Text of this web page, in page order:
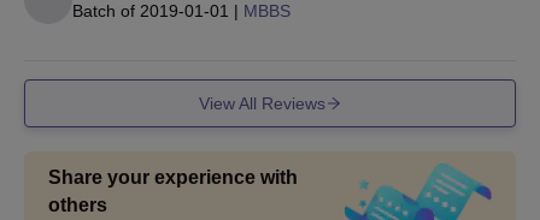
Affidavit ( For Document in Prescribed Format)
Board/Allotted Institute)
Note:
Candidates are required to bring at least one set of
photocopies of the mentioned documents to Mysore Medical
Batch of 2019-01-01 | MBBS
View All Reviews
Share your experience with
others